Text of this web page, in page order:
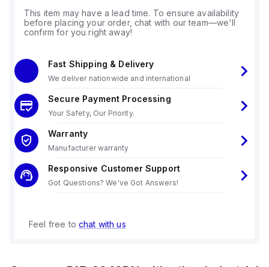
This item may have a lead time. To ensure availability
before placing your order, chat with our team—we'll
confirm for you right away!
Fast Shipping & Delivery
We deliver nationwide and international
Secure Payment Processing
Your Safety, Our Priority.
Warranty
Manufacturer warranty
Responsive Customer Support
Got Questions? We've Got Answers!
Feel free to chat with us